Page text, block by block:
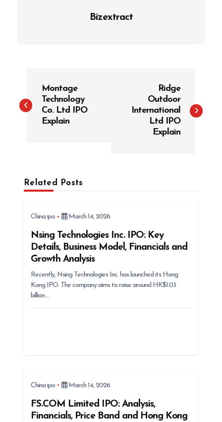
Bizextract
s
Montage
Technology
Co. Ltd IPO
Explain
Ridge
Outdoor
International
Ltd IPO
Explain
Related Posts
China ipo March 14, 2026
Nsing Technologies Inc. IPO: Key
Details, Business Model, Financials and
Growth Analysis
Recently, Nsing Technologies Inc. has launched its Hong
Kong IPO. The company aims to raise around HK$1.03
billion…
China ipo March 14, 2026
FS.COM Limited IPO: Analysis,
Financials, Price Band and Hong Kong